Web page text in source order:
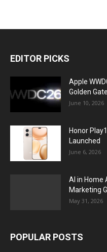
EDITOR PICKS
Apple
Golden Gate
June 10, 2026
Honor
Launched
June 6, 2026
AI in Home
Marketing
May 31, 2026
POPULAR POSTS